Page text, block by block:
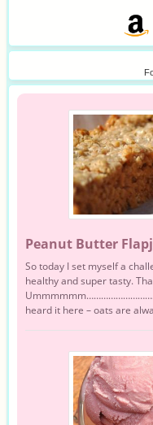
Peanut Butter
So today I set myself a
healthy and super tasty.
heard it here – oats are